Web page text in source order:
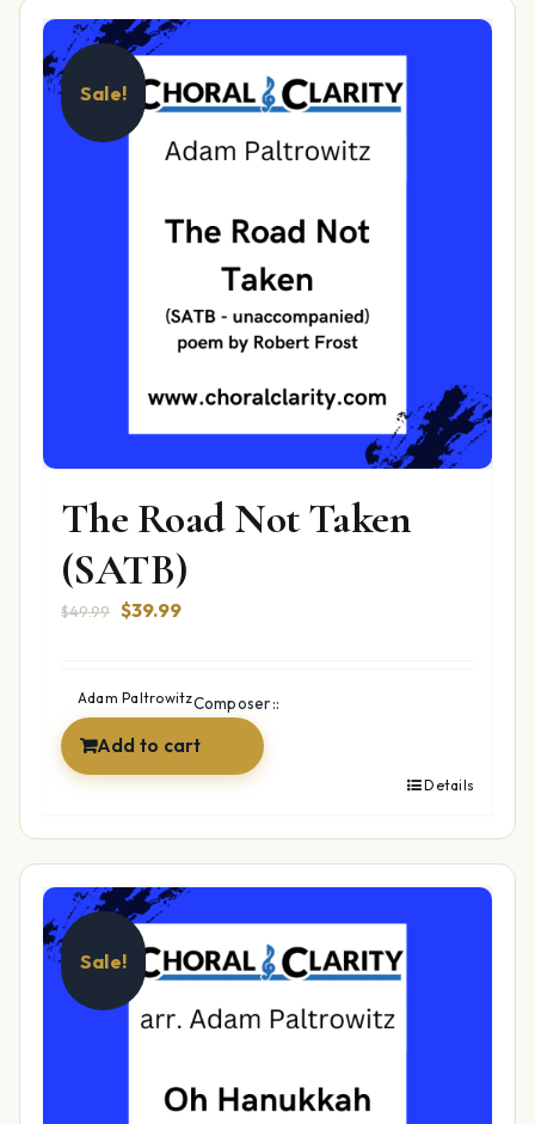
Sale!
The Road Not Taken
(SATB)
$49.99 Original
$49.99.
$39.99Current
$39.99.
Composer::
Adam Paltrowitz
Add to cart
Details
Sale!